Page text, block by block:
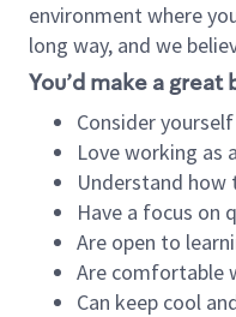
environment where
long way, and we
You’d make a great
Consider
Love working as
Understand how
Have a focus on
Are open to
Are comfortable
Can keep cool